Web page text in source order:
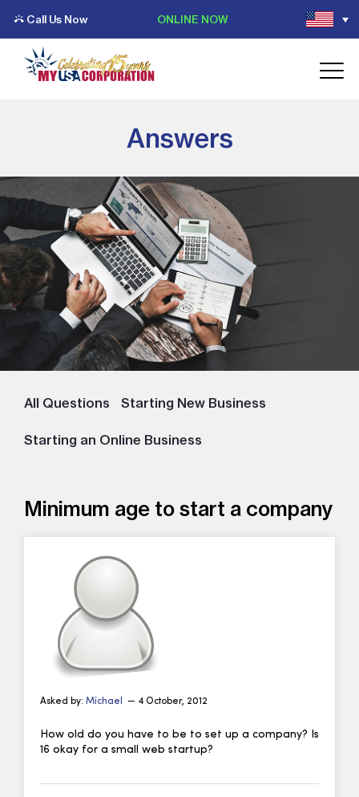
Call Us Now ONLINE NOW
Answers
All Questions Starting New Business
Starting an Online Business
Minimum age to start a company
Asked by: Michael — 4 October, 2012
How old do you have to be to set up a company? Is
16 okay for a small web startup?